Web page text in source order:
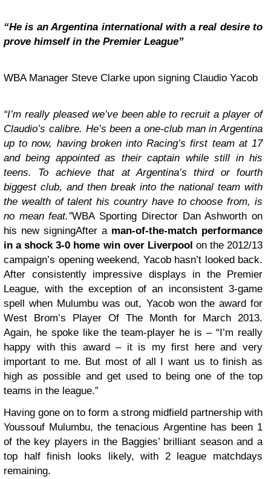
“He is an Argentina international with a real desire to
prove himself in the Premier League”
WBA Manager Steve Clarke upon signing Claudio Yacob
“I’m really pleased we’ve been able to recruit a player of
Claudio’s calibre. He’s been a one-club man in Argentina
up to now, having broken into Racing’s first team at 17
and being appointed as their captain while still in his
teens. To achieve that at Argentina’s third or fourth
biggest club, and then break into the national team with
the wealth of talent his country have to choose from, is
no mean feat.”WBA Sporting Director Dan Ashworth on
his new signingAfter a man-of-the-match performance
in a shock 3-0 home win over Liverpool on the 2012/13
campaign’s opening weekend, Yacob hasn’t looked back.
After consistently impressive displays in the Premier
League, with the exception of an inconsistent 3-game
spell when Mulumbu was out, Yacob won the award for
West Brom’s Player Of The Month for March 2013.
Again, he spoke like the team-player he is – “I’m really
happy with this award – it is my first here and very
important to me. But most of all I want us to finish as
high as possible and get used to being one of the top
teams in the league.”
Having gone on to form a strong midfield partnership with
Youssouf Mulumbu, the tenacious Argentine has been 1
of the key players in the Baggies’ brilliant season and a
top half finish looks likely, with 2 league matchdays
remaining.